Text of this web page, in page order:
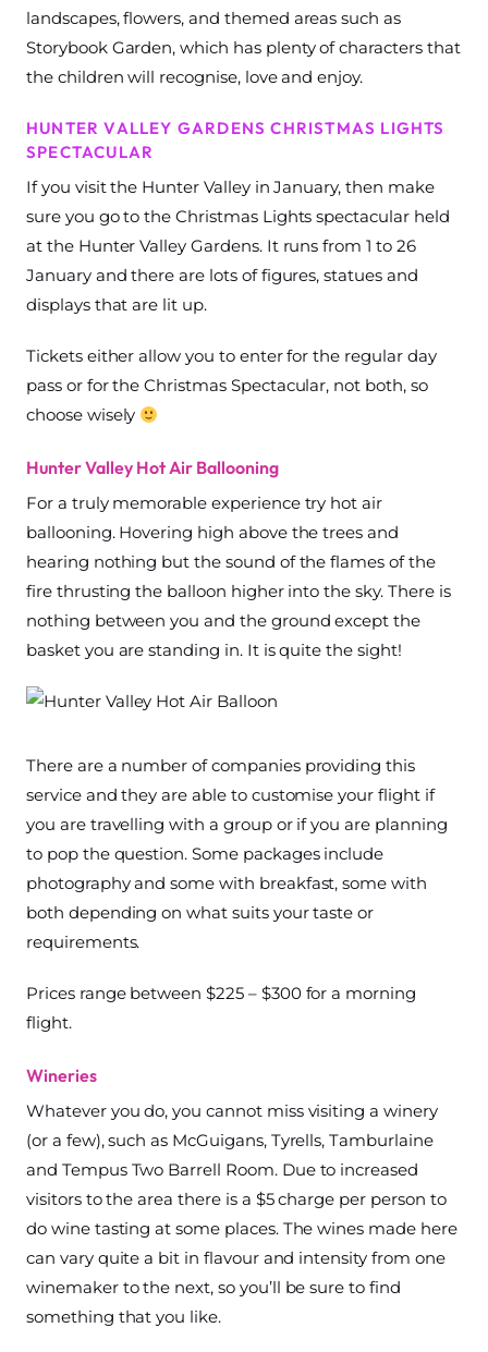
landscapes, flowers, and themed areas such as
Storybook Garden, which has plenty of characters that
the children will recognise, love and enjoy.
HUNTER VALLEY GARDENS CHRISTMAS LIGHTS
SPECTACULAR
If you visit the Hunter Valley in January, then make
sure you go to the Christmas Lights spectacular held
at the Hunter Valley Gardens. It runs from 1 to 26
January and there are lots of figures, statues and
displays that are lit up.
Tickets either allow you to enter for the regular day
pass or for the Christmas Spectacular, not both, so
choose wisely
Hunter Valley Hot Air Ballooning
For a truly memorable experience try hot air
ballooning. Hovering high above the trees and
hearing nothing but the sound of the flames of the
fire thrusting the balloon higher into the sky. There is
nothing between you and the ground except the
basket you are standing in. It is quite the sight!
There are a number of companies providing this
service and they are able to customise your flight if
you are travelling with a group or if you are planning
to pop the question. Some packages include
photography and some with breakfast, some with
both depending on what suits your taste or
requirements.
Prices range between $225 – $300 for a morning
flight.
Wineries
Whatever you do, you cannot miss visiting a winery
(or a few), such as McGuigans, Tyrells, Tamburlaine
and Tempus Two Barrell Room. Due to increased
visitors to the area there is a $5 charge per person to
do wine tasting at some places. The wines made here
can vary quite a bit in flavour and intensity from one
winemaker to the next, so you’ll be sure to find
something that you like.